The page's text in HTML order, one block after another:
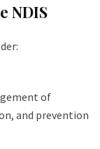
NDIS
of
and prevention